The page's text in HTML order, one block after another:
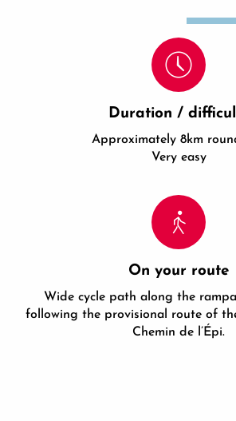
Duration /
Approximately 8km
Very easy
On your route
Wide cycle path along the
following the provisional route of
Chemin de l’Épi.